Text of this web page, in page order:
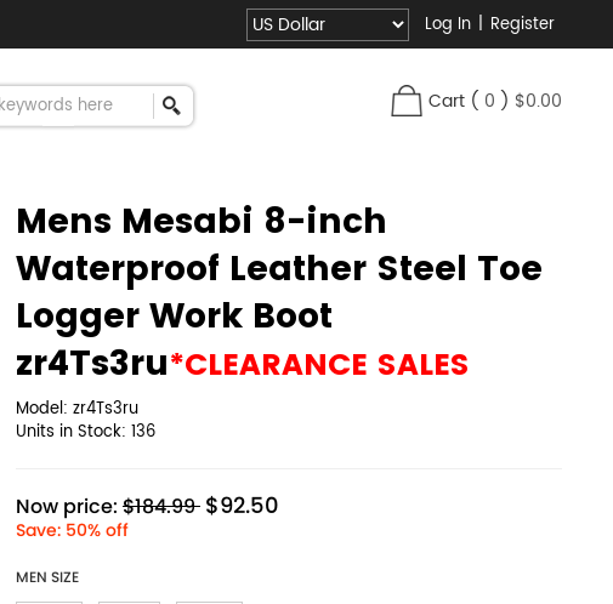
Log In | Register
Cart ( 0 ) $0.00
Mens Mesabi 8-inch
Waterproof Leather Steel Toe
Logger Work Boot
zr4Ts3ru*CLEARANCE SALES
Model: zr4Ts3ru
Units in Stock: 136
Now price: $184.99 $92.50
Save: 50% off
MEN SIZE